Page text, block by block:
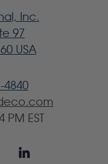
Inc.
97
USA
4840
PM EST